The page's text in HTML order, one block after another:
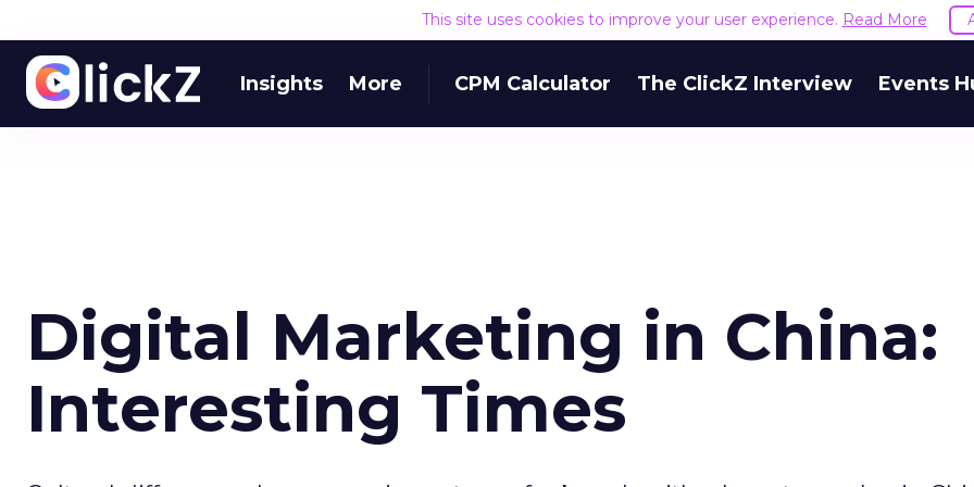
This site uses cookies to improve your user experience. Read More
Insights More CPM Calculator The ClickZ Interview Events
Digital Marketing in China:
Interesting Times